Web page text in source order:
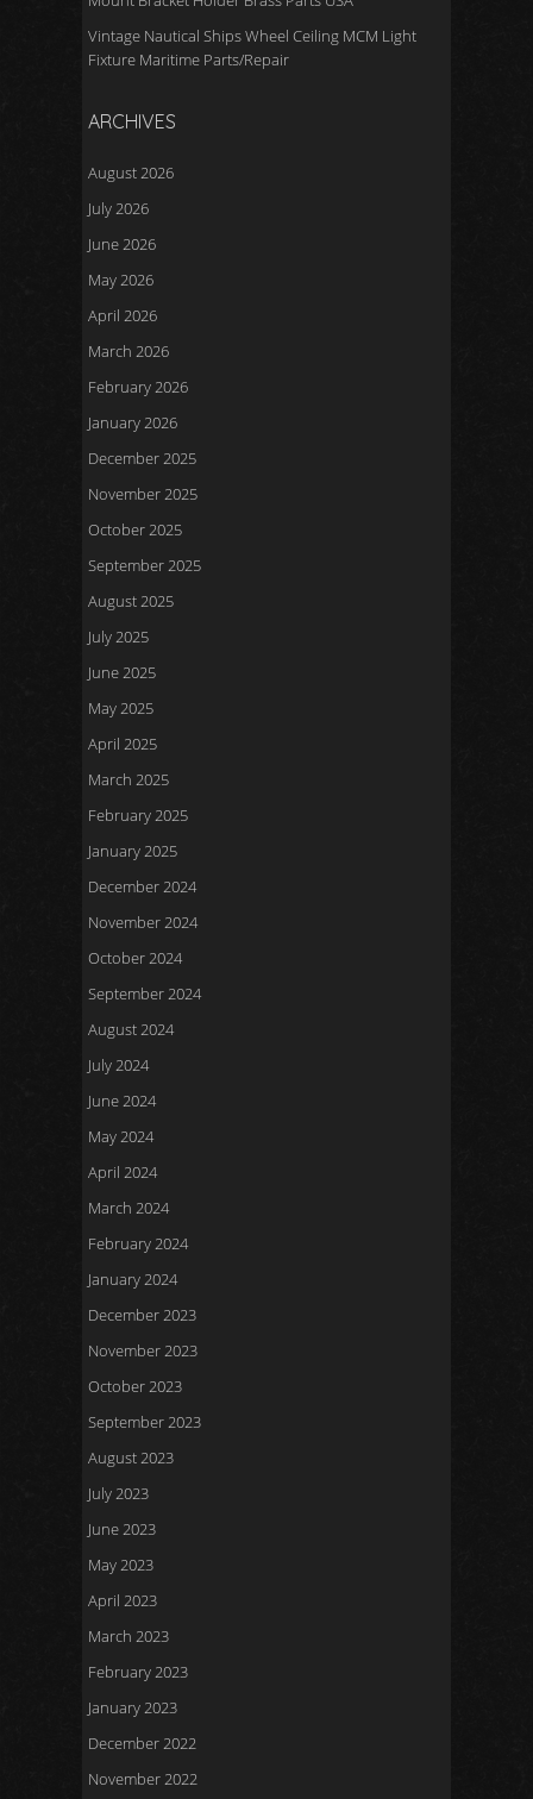
Vintage Nautical Ships Wheel Ceiling MCM Light
Fixture Maritime Parts/Repair
ARCHIVES
August 2026
July 2026
June 2026
May 2026
April 2026
March 2026
February 2026
January 2026
December 2025
November 2025
October 2025
September 2025
August 2025
July 2025
June 2025
May 2025
April 2025
March 2025
February 2025
January 2025
December 2024
November 2024
October 2024
September 2024
August 2024
July 2024
June 2024
May 2024
April 2024
March 2024
February 2024
January 2024
December 2023
November 2023
October 2023
September 2023
August 2023
July 2023
June 2023
May 2023
April 2023
March 2023
February 2023
January 2023
December 2022
November 2022